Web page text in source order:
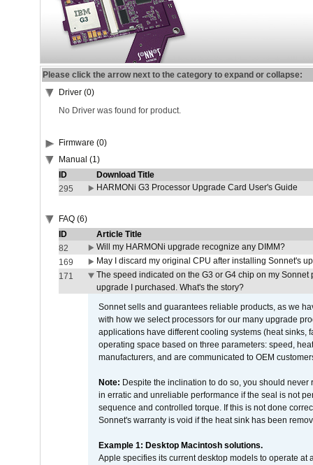
Please click the arrow next to the category to expand or collapse:
Driver (0)
No Driver was found for product.
Firmware (0)
Manual (1)
ID
Download Title
295
HARMONi G3 Processor Upgrade Card User's Guide
FAQ (6)
ID
Article Title
82
Will my HARMONi upgrade recognize any DIMM?
169
May I discard my original CPU after installing Sonnet's
171
The speed indicated on the G3 or G4 chip on my
upgrade I purchased. What's the story?
Sonnet sells and guarantees reliable products, as we
with how we select processors for our many upgrade
applications have different cooling systems (heat sinks,
operating space based on three parameters: speed,
manufacturers, and are communicated to OEM
Note: Despite the inclination to do so, you should
in erratic and unreliable performance if the seal is not
sequence and controlled torque. If this is not done
Sonnet's warranty is void if the heat sink has been
Example 1: Desktop Macintosh solutions.
Apple specifies its current desktop models to operate